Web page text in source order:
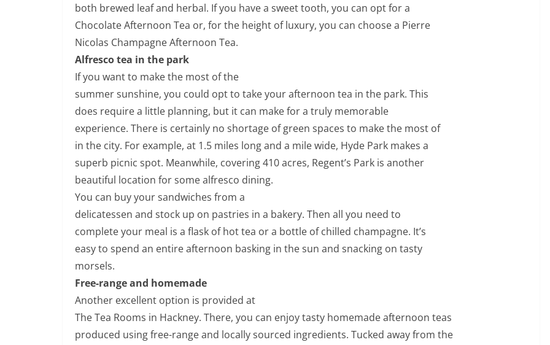
both brewed leaf and herbal. If you have a sweet tooth, you can opt for a
Chocolate Afternoon Tea or, for the height of luxury, you can choose a Pierre
Nicolas Champagne Afternoon Tea.
Alfresco tea in the park
If you want to make the most of the
summer sunshine, you could opt to take your afternoon tea in the park. This
does require a little planning, but it can make for a truly memorable
experience. There is certainly no shortage of green spaces to make the most of
in the city. For example, at 1.5 miles long and a mile wide, Hyde Park makes a
superb picnic spot. Meanwhile, covering 410 acres, Regent’s Park is another
beautiful location for some alfresco dining.
You can buy your sandwiches from a
delicatessen and stock up on pastries in a bakery. Then all you need to
complete your meal is a flask of hot tea or a bottle of chilled champagne. It’s
easy to spend an entire afternoon basking in the sun and snacking on tasty
morsels.
Free-range and homemade
Another excellent option is provided at
The Tea Rooms in Hackney. There, you can enjoy tasty homemade afternoon teas
produced using free-range and locally sourced ingredients. Tucked away from the